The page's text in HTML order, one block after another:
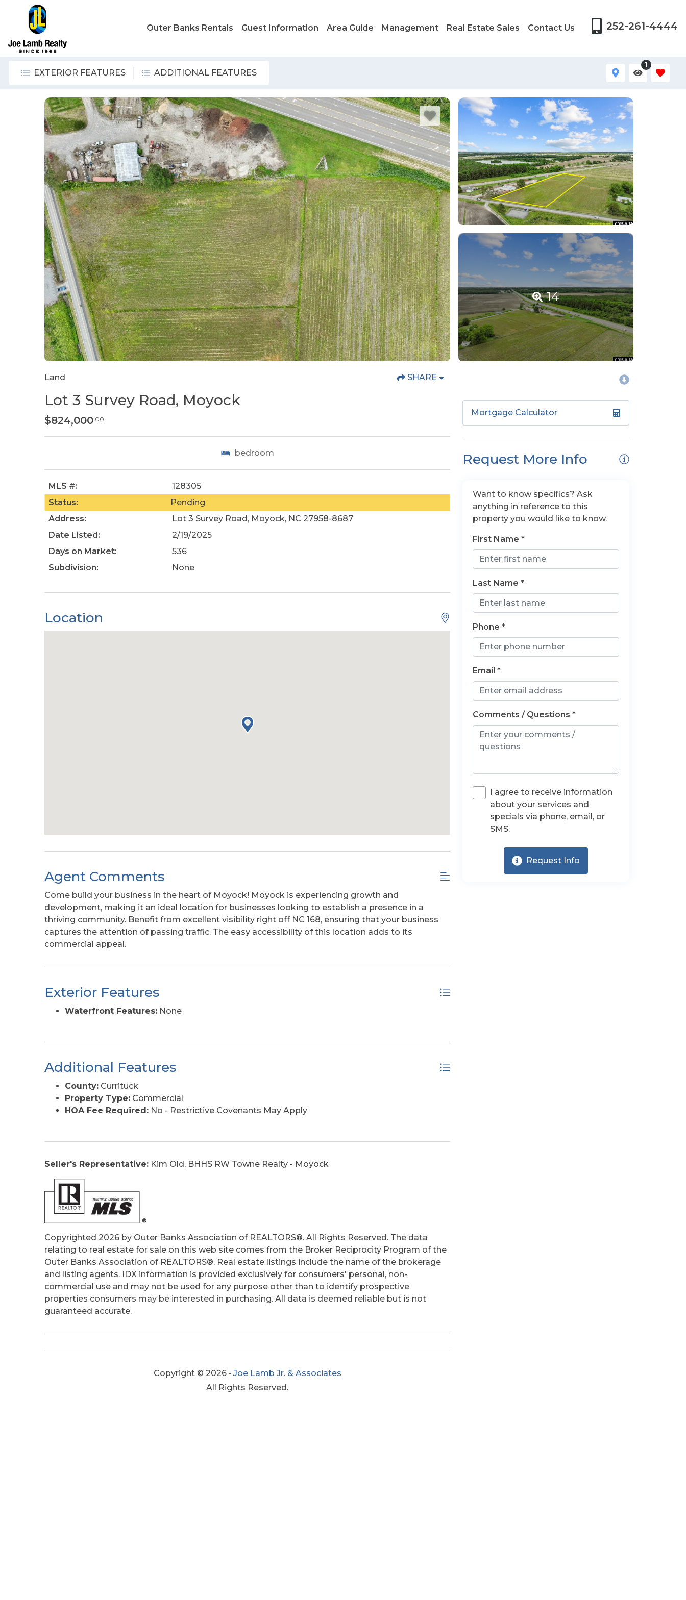
Outer Banks Rentals Guest Information Area Guide Management Real Estate Sales Contact Us 252-261-4444
EXTERIOR FEATURES ADDITIONAL FEATURES
1
14
Land SHARE
Lot 3 Survey Road, Moyock
$824,000 .00
bedroom
MLS #:
128305
Status:
Pending
Address:
Lot 3 Survey Road, Moyock, NC 27958-8687
Date Listed:
2/19/2025
Days on Market:
536
Subdivision:
None
Location
Agent Comments
Come build your business in the heart of Moyock! Moyock is experiencing growth and
development, making it an ideal location for businesses looking to establish a presence in a
thriving community. Benefit from excellent visibility right off NC 168, ensuring that your business
captures the attention of passing traffic. The easy accessibility of this location adds to its
commercial appeal.
Exterior Features
Waterfront Features: None
Additional Features
County: Currituck
Property Type: Commercial
HOA Fee Required: No - Restrictive Covenants May Apply
Seller's Representative: Kim Old, BHHS RW Towne Realty - Moyock
Copyrighted 2026 by Outer Banks Association of REALTORS®. All Rights Reserved. The data
relating to real estate for sale on this web site comes from the Broker Reciprocity Program of the
Outer Banks Association of REALTORS®. Real estate listings include the name of the brokerage
and listing agents. IDX information is provided exclusively for consumers' personal, non-
commercial use and may not be used for any purpose other than to identify prospective
properties consumers may be interested in purchasing. All data is deemed reliable but is not
guaranteed accurate.
Copyright © 2026 • Joe Lamb Jr. & Associates
All Rights Reserved.
Mortgage Calculator
Request More Info
Want to know specifics? Ask
anything in reference to this
property you would like to know.
First Name *
Last Name *
Phone *
Email *
Comments / Questions *
I agree to receive information
about your services and
specials via phone, email, or
SMS.
Request Info